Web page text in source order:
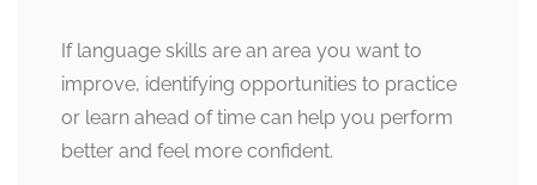
If language skills are an area you want to
improve, identifying opportunities to practice
or learn ahead of time can help you perform
better and feel more confident.